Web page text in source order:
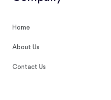
Home
About Us
Contact Us